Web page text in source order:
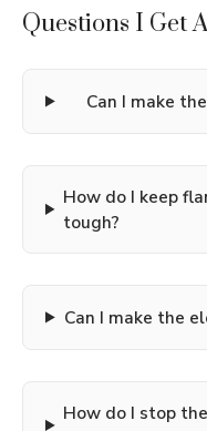
Questions I Get
Can I make
How do I keep
tough?
Can I make the
How do I stop